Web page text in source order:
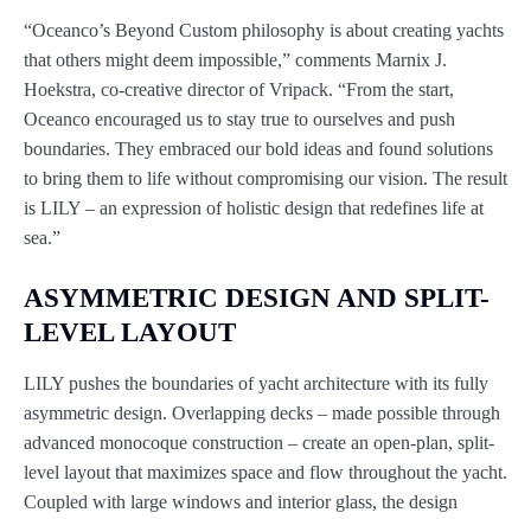
“Oceanco’s Beyond Custom philosophy is about creating yachts
that others might deem impossible,” comments Marnix J.
Hoekstra, co-creative director of Vripack. “From the start,
Oceanco encouraged us to stay true to ourselves and push
boundaries. They embraced our bold ideas and found solutions
to bring them to life without compromising our vision. The result
is LILY – an expression of holistic design that redefines life at
sea.”
ASYMMETRIC DESIGN AND SPLIT-
LEVEL LAYOUT
LILY pushes the boundaries of yacht architecture with its fully
asymmetric design. Overlapping decks – made possible through
advanced monocoque construction – create an open-plan, split-
level layout that maximizes space and flow throughout the yacht.
Coupled with large windows and interior glass, the design